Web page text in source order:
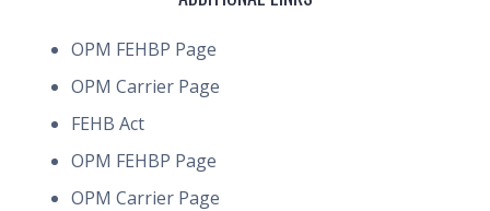
OPM FEHBP Page
OPM Carrier Page
FEHB Act
OPM FEHBP Page
OPM Carrier Page